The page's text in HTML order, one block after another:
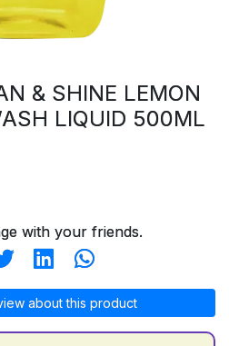
& SHINE LEMON
LIQUID 500ML
with your friends.
about this product